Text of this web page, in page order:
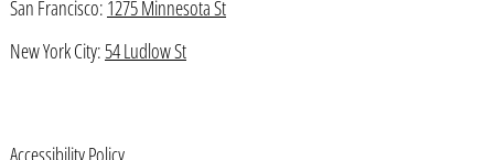
San Francisco: 1275 Minnesota St
New York City: 54 Ludlow St
Bahrain (USD $)
Bangladesh (BDT ৳)